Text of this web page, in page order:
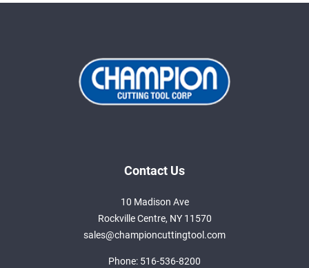
Contact Us
10 Madison Ave
Rockville Centre, NY 11570
sales@championcuttingtool.com
Phone: 516-536-8200